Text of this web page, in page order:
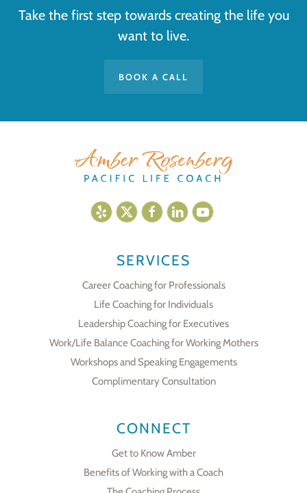
Take the first step towards creating the life you
want to live.
BOOK A CALL
SERVICES
Career Coaching for Professionals
Life Coaching for Individuals
Leadership Coaching for Executives
Work/Life Balance Coaching for Working Mothers
Workshops and Speaking Engagements
Complimentary Consultation
CONNECT
Get to Know Amber
Benefits of Working with a Coach